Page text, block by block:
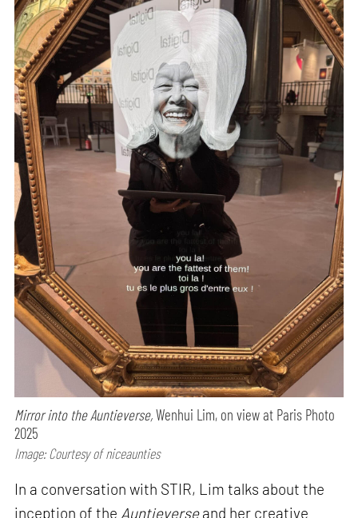
Mirror into the Auntieverse,Wenhui Lim, on view at Paris Photo
2025
Image: Courtesy of niceaunties
In a conversation with STIR, Lim talks about the
inception of the Auntieverseand her creative